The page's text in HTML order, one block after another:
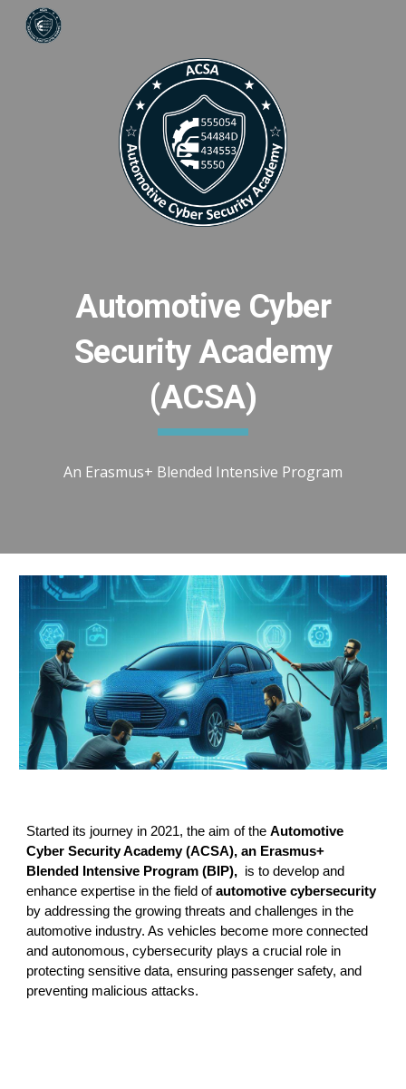
Skip to main content
Automotive Cyber
Security Academy
(ACSA)
An Erasmus+ Blended Intensive Program
Started its journey in 2021, the aim of theAutomotive
Cyber Security Academy (ACSA), an Erasmus+
Blended Intensive Program (BIP), is to develop and
enhance expertise in the field ofautomotive cybersecurity
by addressing the growing threats and challenges in the
automotive industry. As vehicles become more connected
and autonomous, cybersecurity plays a crucial role in
protecting sensitive data, ensuring passenger safety, and
preventing malicious attacks.